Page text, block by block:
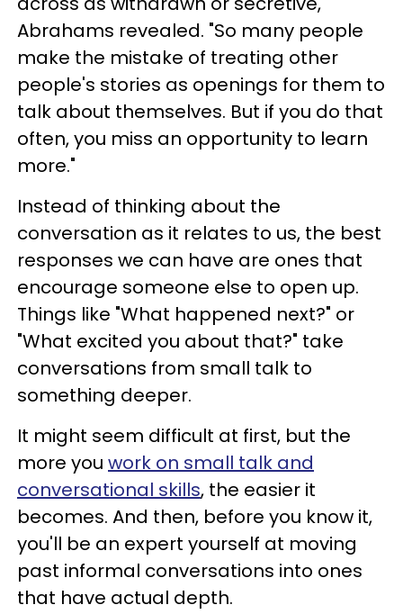
Abrahams revealed. "So many people
make the mistake of treating other
people's stories as openings for them to
talk about themselves. But if you do that
often, you miss an opportunity to learn
more."
Instead of thinking about the
conversation as it relates to us, the best
responses we can have are ones that
encourage someone else to open up.
Things like "What happened next?" or
"What excited you about that?" take
conversations from small talk to
something deeper.
It might seem difficult at first, but the
more you work on small talk and
conversational skills, the easier it
becomes. And then, before you know it,
you'll be an expert yourself at moving
past informal conversations into ones
that have actual depth.